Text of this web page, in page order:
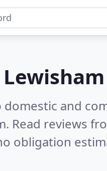
Lewisham
and
Read reviews
obligation